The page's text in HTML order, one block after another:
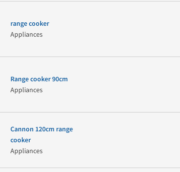
range cooker
Appliances
Range cooker 90cm
Appliances
Cannon 120cm range
cooker
Appliances